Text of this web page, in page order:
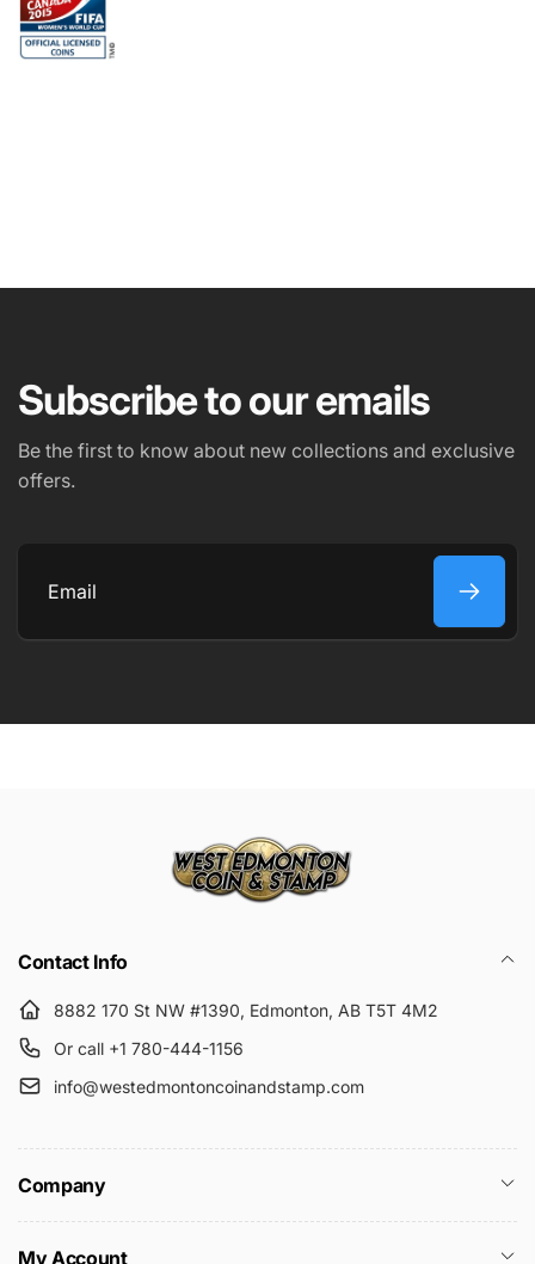
PHONE NUMBER
Subscribe to our emails
Be the first to know about new collections and exclusive
offers.
Email
Contact Info
8882 170 St NW #1390, Edmonton, AB T5T 4M2
Or call +1 780-444-1156
info@westedmontoncoinandstamp.com
Company
My Account